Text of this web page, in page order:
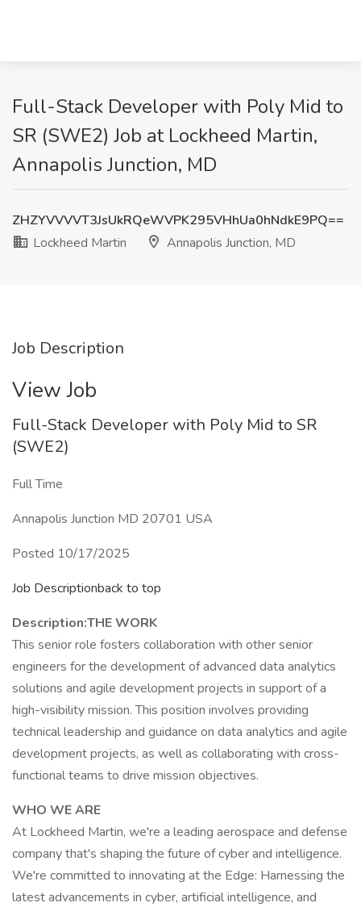
Full-Stack Developer with Poly Mid to
SR (SWE2) Job at Lockheed Martin,
Annapolis Junction, MD
ZHZYVVVVT3JsUkRQeWVPK295VHhUa0hNdkE9PQ==
Lockheed Martin
Annapolis Junction, MD
Job Description
View Job
Full-Stack Developer with Poly Mid to SR
(SWE2)
Full Time
Annapolis Junction MD 20701 USA
Posted 10/17/2025
Job Descriptionback to top
Description:THE WORK
This senior role fosters collaboration with other senior
engineers for the development of advanced data analytics
solutions and agile development projects in support of a
high-visibility mission. This position involves providing
technical leadership and guidance on data analytics and agile
development projects, as well as collaborating with cross-
functional teams to drive mission objectives.
WHO WE ARE
At Lockheed Martin, we're a leading aerospace and defense
company that's shaping the future of cyber and intelligence.
We're committed to innovating at the Edge: Harnessing the
latest advancements in cyber, artificial intelligence, and